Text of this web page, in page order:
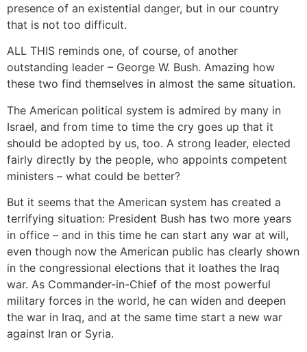
presence of an existential danger, but in our country
that is not too difficult.
ALL THIS reminds one, of course, of another
outstanding leader – George W. Bush. Amazing how
these two find themselves in almost the same situation.
The American political system is admired by many in
Israel, and from time to time the cry goes up that it
should be adopted by us, too. A strong leader, elected
fairly directly by the people, who appoints competent
ministers – what could be better?
But it seems that the American system has created a
terrifying situation: President Bush has two more years
in office – and in this time he can start any war at will,
even though now the American public has clearly shown
in the congressional elections that it loathes the Iraq
war. As Commander-in-Chief of the most powerful
military forces in the world, he can widen and deepen
the war in Iraq, and at the same time start a new war
against Iran or Syria.